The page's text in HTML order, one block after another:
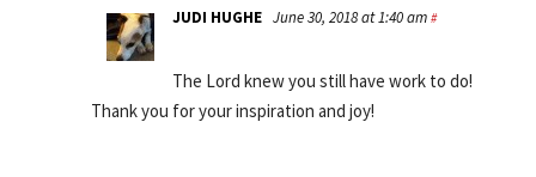
JUDI HUGHE June 30, 2018 at 1:40 am #
The Lord knew you still have work to do!
Thank you for your inspiration and joy!